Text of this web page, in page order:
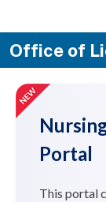
Office of
Portal
This portal